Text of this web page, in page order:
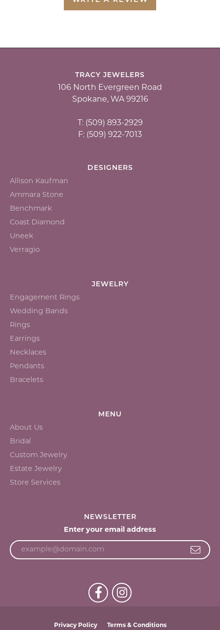
TRACY JEWELERS
106 North Evergreen Road
Spokane, WA 99216
T: (509) 893-2929
F: (509) 922-7013
DESIGNERS
Allison Kaufman
Ammara Stone
Benchmark
Coast Diamond
Uneek
Verragio
JEWELRY
Engagement Rings
Wedding Bands
Rings
Earrings
Necklaces
Pendants
Bracelets
MENU
About Us
Bridal
Custom Jewelry
Estate Jewelry
Store Services
NEWSLETTER
Enter your email address
Privacy Policy Terms & Conditions